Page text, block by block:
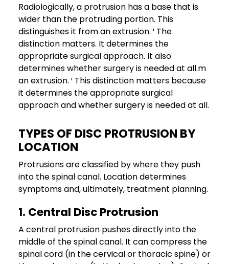
Radiologically, a protrusion has a base that is
wider than the protruding portion. This
distinguishes it from an extrusion. ¹ The
distinction matters. It determines the
appropriate surgical approach. It also
determines whether surgery is needed at all.m
an extrusion. ¹ This distinction matters because
it determines the appropriate surgical
approach and whether surgery is needed at all.
TYPES OF DISC PROTRUSION BY
LOCATION
Protrusions are classified by where they push
into the spinal canal. Location determines
symptoms and, ultimately, treatment planning.
1. Central Disc Protrusion
A central protrusion pushes directly into the
middle of the spinal canal. It can compress the
spinal cord (in the cervical or thoracic spine) or